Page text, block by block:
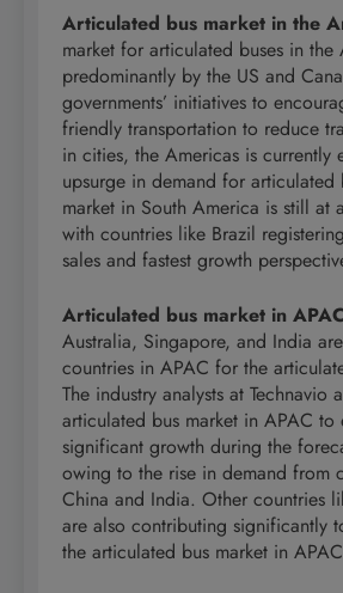
Articulated bus market in the
market for articulated buses in the
predominantly by the US and
governments’ initiatives to
friendly transportation to reduce
in cities, the Americas is currently
upsurge in demand for articulated
market in South America is still at
with countries like Brazil
sales and fastest growth
Articulated bus market in APAC
Australia, Singapore, and India
countries in APAC for the
The industry analysts at Technavio
articulated bus market in APAC to
significant growth during the
owing to the rise in demand from
China and India. Other countries
are also contributing significantly
the articulated bus market in